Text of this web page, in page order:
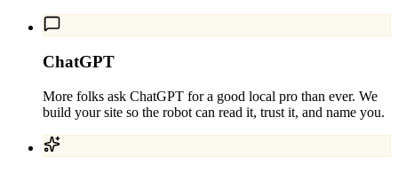
ChatGPT
More folks ask ChatGPT for a good local pro than ever. We
build your site so the robot can read it, trust it, and name you.